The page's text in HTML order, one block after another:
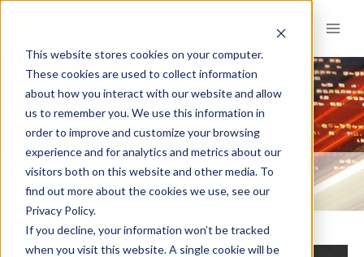
This website stores cookies on your computer.
These cookies are used to collect information
about how you interact with our website and allow
us to remember you. We use this information in
order to improve and customize your browsing
experience and for analytics and metrics about our
visitors both on this website and other media. To
find out more about the cookies we use, see our
Privacy Policy.
If you decline, your information won’t be tracked
when you visit this website. A single cookie will be
content
(IN MEMORIAM)
DONALD CONWAY
(IN MEMORIAM)
DONALD CONWAY